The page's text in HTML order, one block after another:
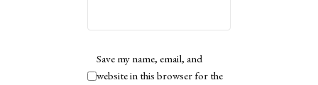
Save my name, email, and
website in this browser for the